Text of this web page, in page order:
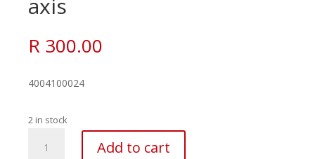
axis
R 300.00
4004100024
2 in stock
Add to cart